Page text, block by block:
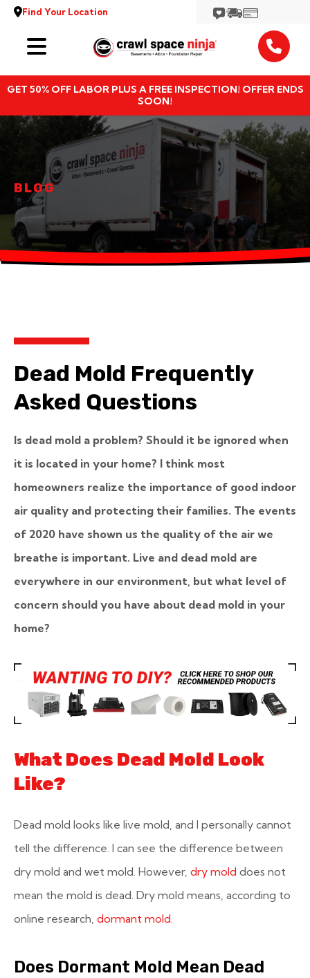
Find Your Location
GET 50% OFF LABOR PLUS A FREE INSPECTION! OFFER ENDS
SOON!
Services
Locations
Resources
About
BLOG
Dead Mold Frequently
Asked Questions
Is dead mold a problem? Should it be ignored when
it is located in your home? I think most
homeowners realize the importance of good indoor
air quality and protecting their families. The events
of 2020 have shown us the quality of the air we
breathe is important. Live and dead mold are
everywhere in our environment, but what level of
concern should you have about dead mold in your
home?
What Does Dead Mold Look
Like?
Dead mold looks like live mold, and I personally cannot
tell the difference. I can see the difference between
dry mold and wet mold. However, dry mold does not
mean the mold is dead. Dry mold means, according to
online research, dormant mold.
Does Dormant Mold Mean Dead